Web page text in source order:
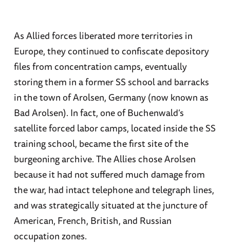
As Allied forces liberated more territories in
Europe, they continued to confiscate depository
files from concentration camps, eventually
storing them in a former SS school and barracks
in the town of Arolsen, Germany (now known as
Bad Arolsen). In fact, one of Buchenwald’s
satellite forced labor camps, located inside the SS
training school, became the first site of the
burgeoning archive. The Allies chose Arolsen
because it had not suffered much damage from
the war, had intact telephone and telegraph lines,
and was strategically situated at the juncture of
American, French, British, and Russian
occupation zones.